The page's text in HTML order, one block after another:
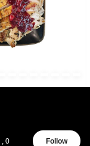
, 0
Follow